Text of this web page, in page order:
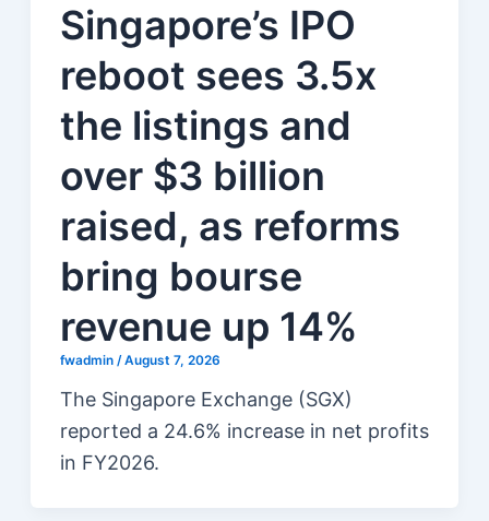
Singapore’s IPO
reboot sees 3.5x
the listings and
over $3 billion
raised, as reforms
bring bourse
revenue up 14%
fwadmin /August 7, 2026
The Singapore Exchange (SGX)
reported a 24.6% increase in net profits
in FY2026.